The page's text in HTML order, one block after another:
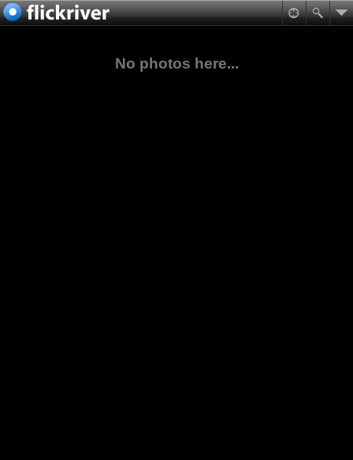
No photos here...